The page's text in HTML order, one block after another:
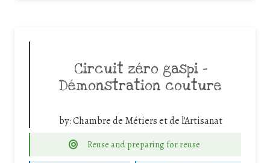
Circuit zéro gaspi –
Démonstration couture
by:Chambre de Métiers et de l'Artisanat
Reuse and preparing for reuse